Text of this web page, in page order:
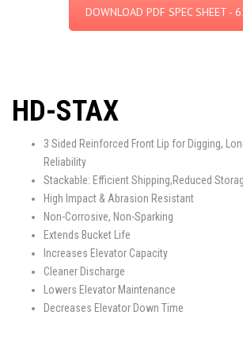
DOWNLOAD PDF SPEC SHEET -
HD-STAX
3 Sided Reinforced Front Lip for Digging,
Reliability
Stackable: Efficient Shipping,Reduced
High Impact & Abrasion Resistant
Non-Corrosive, Non-Sparking
Extends Bucket Life
Increases Elevator Capacity
Cleaner Discharge
Lowers Elevator Maintenance
Decreases Elevator Down Time